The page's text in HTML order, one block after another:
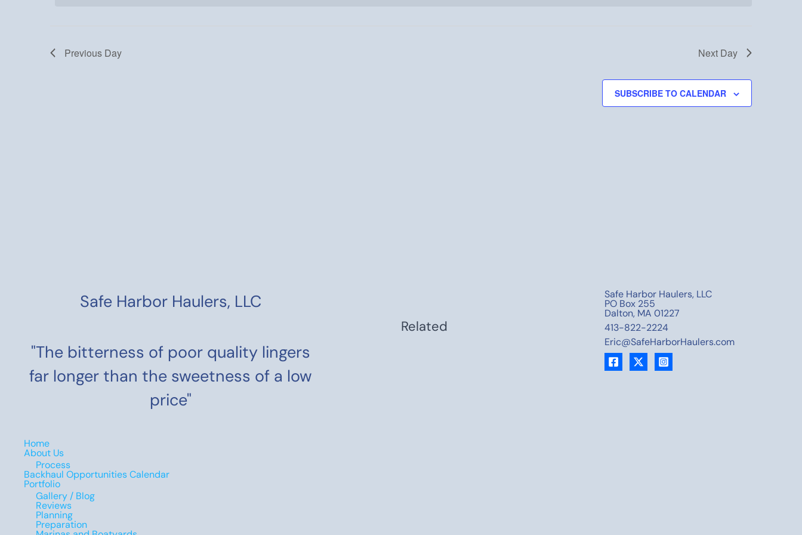
Previous Day Next Day
SUBSCRIBE TO CALENDAR
Safe Harbor Haulers, LLC
"The bitterness of poor quality lingers
far longer than the sweetness of a low
price"
Home
About Us
Process
Backhaul Opportunities Calendar
Portfolio
Gallery / Blog
Reviews
Planning
Preparation
Related
Safe Harbor Haulers, LLC
PO Box 255
Dalton, MA 01227
413-822-2224
Eric@SafeHarborHaulers.com